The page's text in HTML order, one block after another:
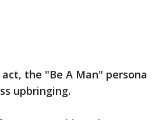
the "Be A Man" persona
upbringing.